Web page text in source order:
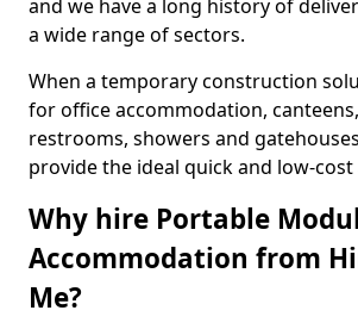
and we have a long history of
a wide range of sectors.
When a temporary construction
for office accommodation,
restrooms, showers and
provide the ideal quick and low-cost
Why hire Portable
Accommodation from
Me?